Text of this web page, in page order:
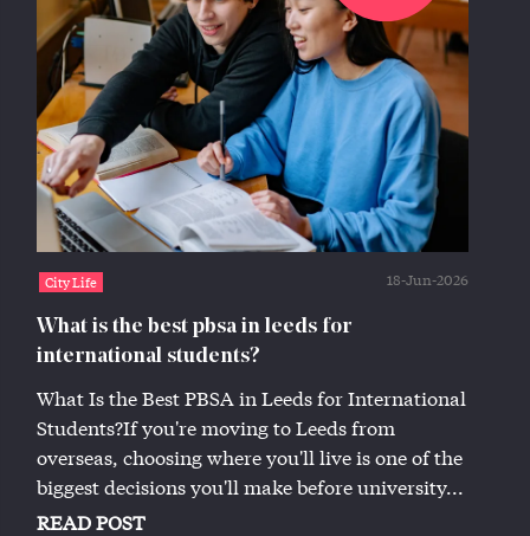
City Life 18-Jun-2026
What is the best pbsa in leeds for
international students?
What Is the Best PBSA in Leeds for International
Students?If you're moving to Leeds from
overseas, choosing where you'll live is one of the
biggest decisions you'll make before university...
READ POST